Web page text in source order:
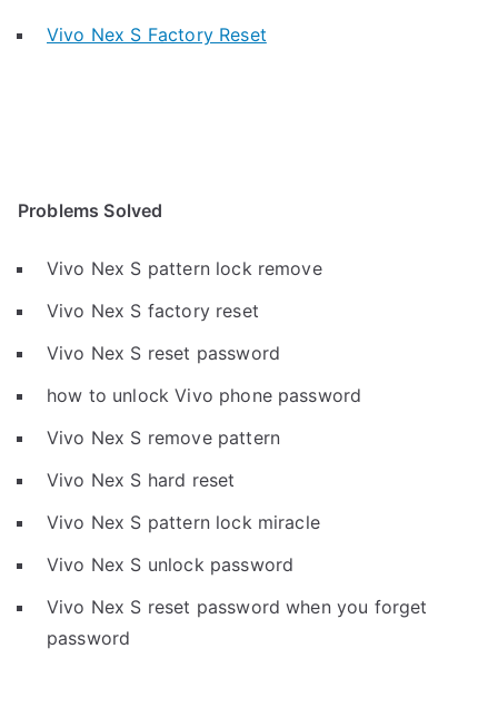
Vivo Nex S Factory Reset
Problems Solved
Vivo Nex S pattern lock remove
Vivo Nex S factory reset
Vivo Nex S reset password
how to unlock Vivo phone password
Vivo Nex S remove pattern
Vivo Nex S hard reset
Vivo Nex S pattern lock miracle
Vivo Nex S unlock password
Vivo Nex S reset password when you forget
password